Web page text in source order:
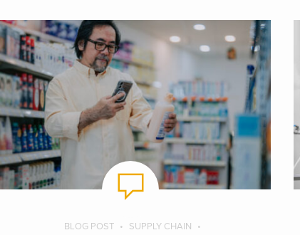
BLOG POST SUPPLY CHAIN